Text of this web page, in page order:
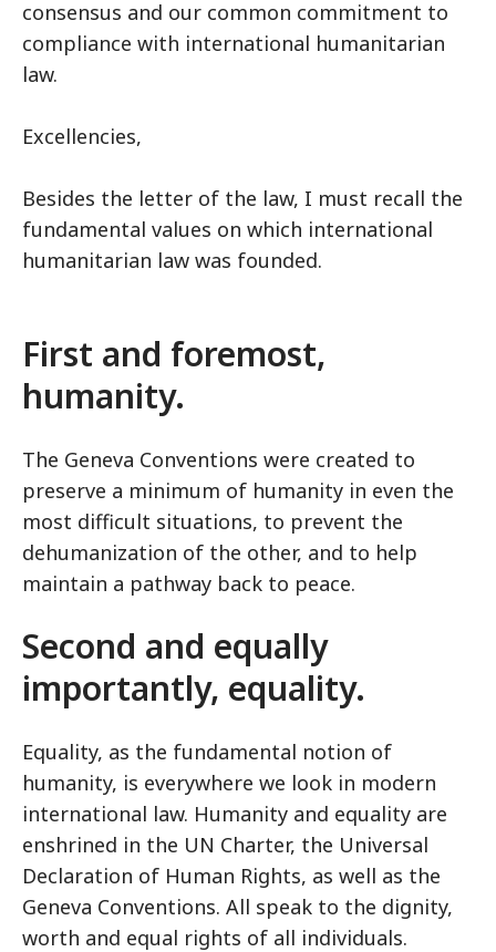
consensus and our common commitment to
compliance with international humanitarian
law.
Excellencies,
Besides the letter of the law, I must recall the
fundamental values on which international
humanitarian law was founded.
First and foremost,
humanity.
The Geneva Conventions were created to
preserve a minimum of humanity in even the
most difficult situations, to prevent the
dehumanization of the other, and to help
maintain a pathway back to peace.
Second and equally
importantly, equality.
Equality, as the fundamental notion of
humanity, is everywhere we look in modern
international law. Humanity and equality are
enshrined in the UN Charter, the Universal
Declaration of Human Rights, as well as the
Geneva Conventions. All speak to the dignity,
worth and equal rights of all individuals.